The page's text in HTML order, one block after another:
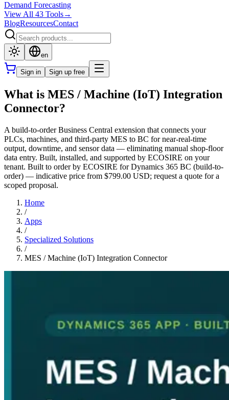
Demand Forecasting
View All 43 Tools→
BlogResourcesContact
en
Sign in Sign up free
What is MES / Machine (IoT) Integration
Connector?
A build-to-order Business Central extension that connects your
PLCs, machines, and third-party MES to BC for near-real-time
output, downtime, and sensor data — eliminating manual shop-floor
data entry. Built, installed, and supported by ECOSIRE on your
tenant. Built to order by ECOSIRE for Dynamics 365 BC (build-to-
order) — indicative price from $799.00 USD; request a quote for a
scoped proposal.
Home
/
Apps
/
Specialized Solutions
/
MES / Machine (IoT) Integration Connector